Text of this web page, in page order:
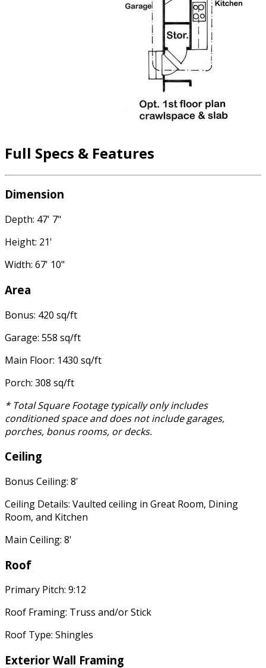
Full Specs & Features
Dimension
Depth: 47' 7"
Height: 21'
Width: 67' 10"
Area
Bonus: 420 sq/ft
Garage: 558 sq/ft
Main Floor: 1430 sq/ft
Porch: 308 sq/ft
* Total Square Footage typically only includes
conditioned space and does not include garages,
porches, bonus rooms, or decks.
Ceiling
Bonus Ceiling: 8'
Ceiling Details: Vaulted ceiling in Great Room, Dining
Room, and Kitchen
Main Ceiling: 8'
Roof
Primary Pitch: 9:12
Roof Framing: Truss and/or Stick
Roof Type: Shingles
Exterior Wall Framing